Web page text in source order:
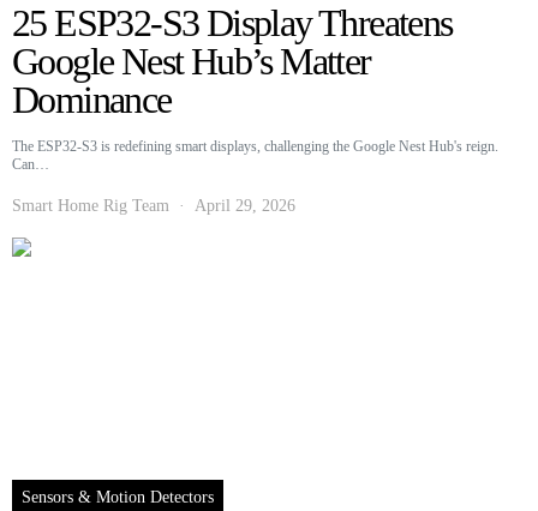
25 ESP32-S3 Display Threatens
Google Nest Hub’s Matter
Dominance
The ESP32-S3 is redefining smart displays, challenging the Google Nest Hub's reign.
Can…
Smart Home Rig Team April 29, 2026
Sensors & Motion Detectors